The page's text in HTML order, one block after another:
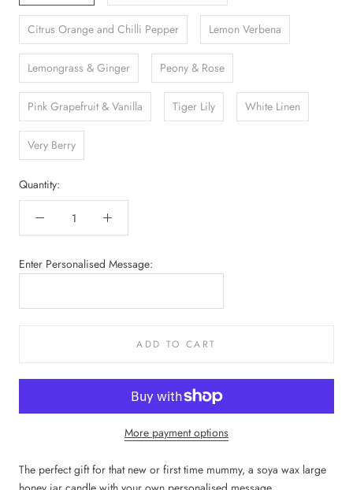
Citrus Orange and Chilli Pepper Lemon Verbena
Lemongrass & Ginger Peony & Rose
Pink Grapefruit & Vanilla Tiger Lily White Linen
Very Berry
Quantity:
Enter Personalised Message:
ADD TO CART
More payment options
The perfect gift for that new or first time mummy, a soya wax large